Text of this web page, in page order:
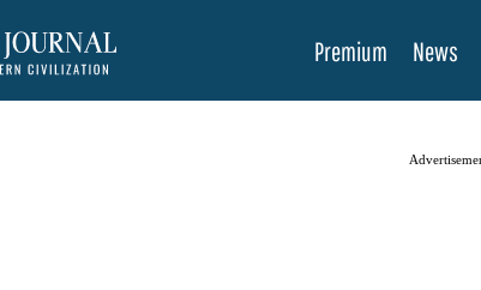
Premium News